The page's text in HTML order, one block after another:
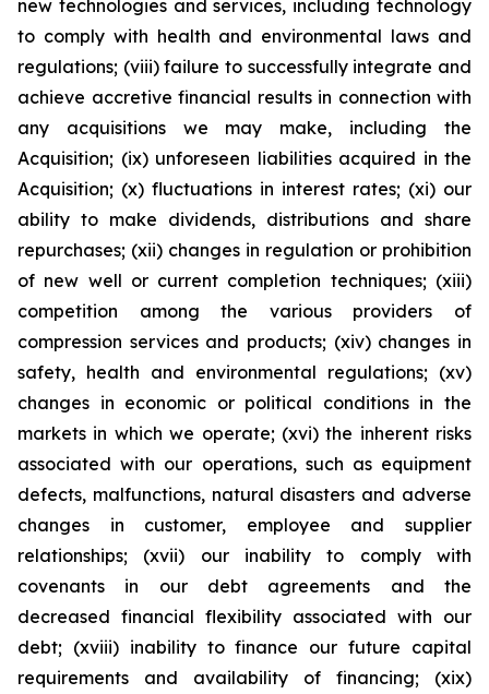
new technologies and services, including technology
to comply with health and environmental laws and
regulations; (viii) failure to successfully integrate and
achieve accretive financial results in connection with
any acquisitions we may make, including the
Acquisition; (ix) unforeseen liabilities acquired in the
Acquisition; (x) fluctuations in interest rates; (xi) our
ability to make dividends, distributions and share
repurchases; (xii) changes in regulation or prohibition
of new well or current completion techniques; (xiii)
competition among the various providers of
compression services and products; (xiv) changes in
safety, health and environmental regulations; (xv)
changes in economic or political conditions in the
markets in which we operate; (xvi) the inherent risks
associated with our operations, such as equipment
defects, malfunctions, natural disasters and adverse
changes in customer, employee and supplier
relationships; (xvii) our inability to comply with
covenants in our debt agreements and the
decreased financial flexibility associated with our
debt; (xviii) inability to finance our future capital
requirements and availability of financing; (xix)